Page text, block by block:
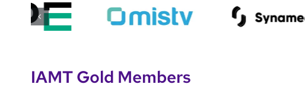
IAMT Gold Members